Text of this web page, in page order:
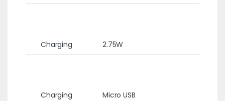
Charging 2.75W
Charging
Micro USB